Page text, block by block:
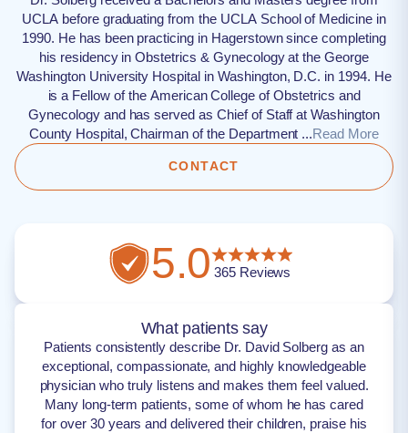
UCLA before graduating from the UCLA School of Medicine in
1990. He has been practicing in Hagerstown since completing
his residency in Obstetrics & Gynecology at the George
Washington University Hospital in Washington, D.C. in 1994. He
is a Fellow of the American College of Obstetrics and
Gynecology and has served as Chief of Staff at Washington
County Hospital, Chairman of the Department ...Read More
CONTACT
5.0365Reviews
What patients say
Patients consistently describe Dr. David Solberg as an
exceptional, compassionate, and highly knowledgeable
physician who truly listens and makes them feel valued.
Many long-term patients, some of whom he has cared
for over 30 years and delivered their children, praise his